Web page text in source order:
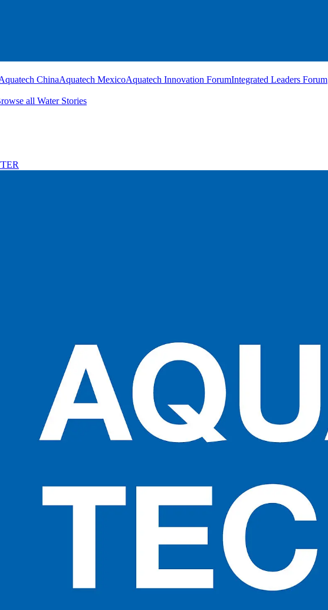
ChinaAquatech MexicoAquatech Innovation ForumIntegrated Leaders Forum
all Water Stories